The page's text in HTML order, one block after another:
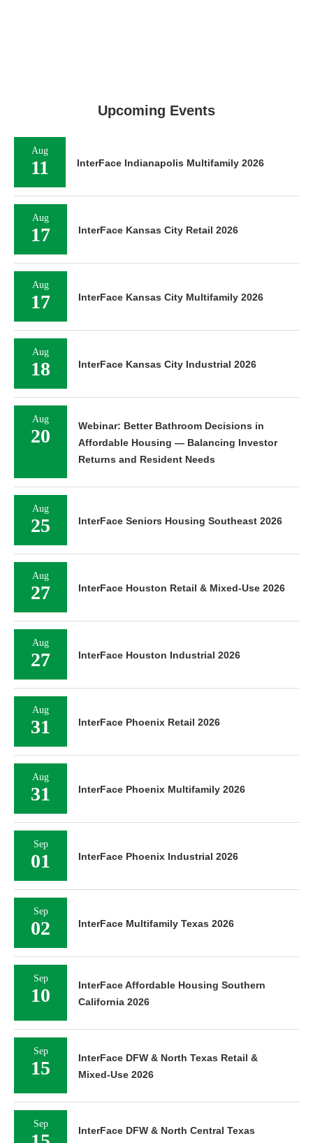
Upcoming Events
Aug
11 InterFace Indianapolis Multifamily 2026
Aug
17 InterFace Kansas City Retail 2026
Aug
17 InterFace Kansas City Multifamily 2026
Aug
18 InterFace Kansas City Industrial 2026
Aug
20
Webinar: Better Bathroom Decisions in
Affordable Housing — Balancing Investor
Returns and Resident Needs
Aug
25 InterFace Seniors Housing Southeast 2026
Aug
27 InterFace Houston Retail & Mixed-Use 2026
Aug
27 InterFace Houston Industrial 2026
Aug
31 InterFace Phoenix Retail 2026
Aug
31 InterFace Phoenix Multifamily 2026
Sep
01 InterFace Phoenix Industrial 2026
Sep
02 InterFace Multifamily Texas 2026
Sep
10
InterFace Affordable Housing Southern
California 2026
Sep
15
InterFace DFW & North Texas Retail &
Mixed-Use 2026
Sep
InterFace DFW & North Central Texas